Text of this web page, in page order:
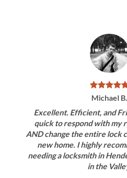
Michael B.
Excellent. Efficient, and
quick to respond with my
AND change the entire lock
new home. I highly
needing a locksmith in
in the